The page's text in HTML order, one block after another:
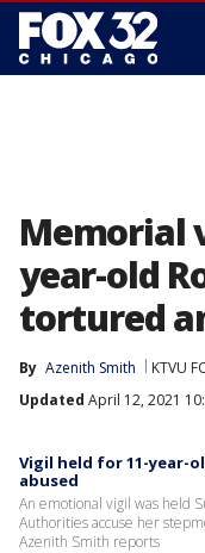
Memorial
year-old
tortured
By Azenith Smith KTVU
Updated April 12, 2021
Vigil held for 11-year-
abused
An emotional vigil was held
Authorities accuse her
Azenith Smith reports